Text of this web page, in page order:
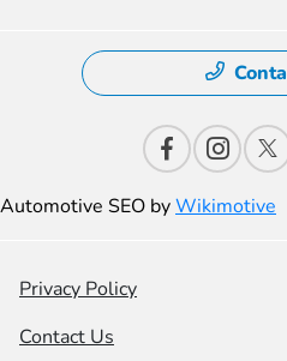
Automotive SEO byWikimotive
Privacy Policy
Contact Us